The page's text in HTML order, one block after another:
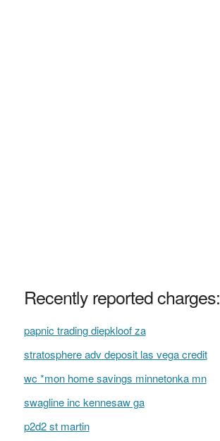
Recently reported charges:
papnic trading diepkloof za
stratosphere adv deposit las vega credit
wc *mon home savings minnetonka mn
swagline inc kennesaw ga
p2d2 st martin